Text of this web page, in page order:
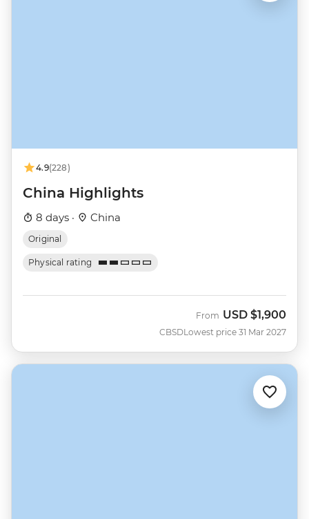
4.9(228)
China Highlights
8 days · China
Original
Physical rating
CBSD
From USD $1,900
Lowest price 31 Mar 2027